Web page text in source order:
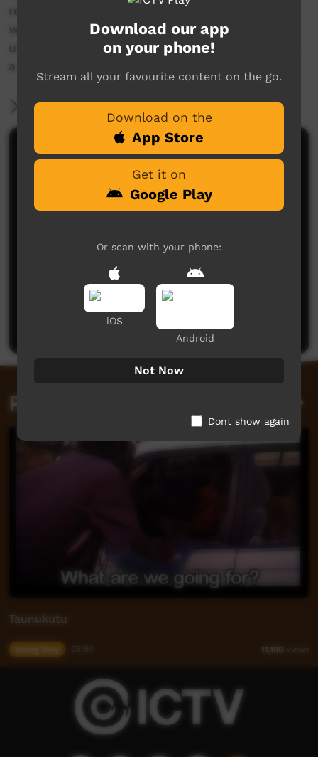
replacements. Friends and families of young
women may also like to view this film to better
understand how to support young women have
a healthy pregnancy.
More Information
Comments on ICTV Play
No comments here yet
Be the first to share what you think.
Post a comment
Related videos
Taunukutu
Young Way 11,190 views
Download our app
on your phone!
Stream all your favourite content on the go.
Download on the
App Store
Get it on
Google Play
Or scan with your phone:
iOS
Android
Not Now
Dont show again